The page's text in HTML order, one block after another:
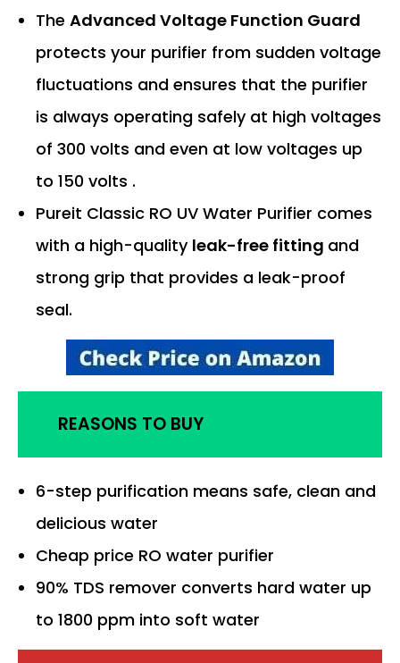
The Advanced Voltage Function Guard
protects your purifier from sudden voltage
fluctuations and ensures that the purifier
is always operating safely at high voltages
of 300 volts and even at low voltages up
to 150 volts .
Pureit Classic RO UV Water Purifier comes
with a high-quality leak-free fitting and
strong grip that provides a leak-proof
seal.
REASONS TO BUY
6-step purification means safe, clean and
delicious water
Cheap price RO water purifier
90% TDS remover converts hard water up
to 1800 ppm into soft water